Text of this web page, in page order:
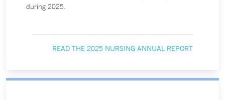
during 2025.
READ THE 2025 NURSING ANNUAL REPORT